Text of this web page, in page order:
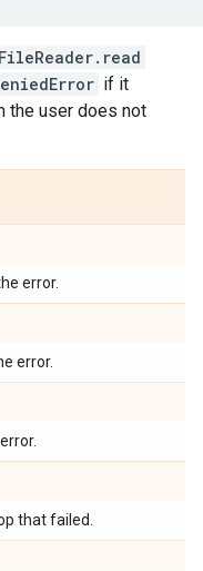
if it
the user does not
error.
error.
that failed.